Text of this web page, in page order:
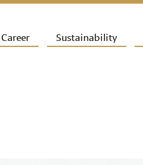
Career Sustainability